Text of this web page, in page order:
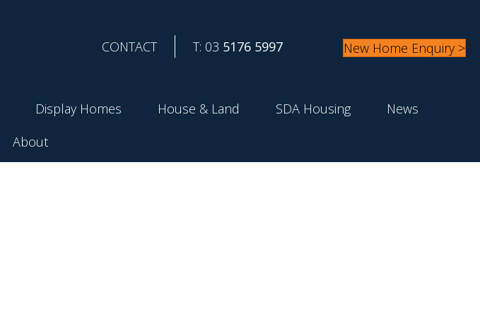
CONTACT T: 03 5176 5997 New Home Enquiry >
Display Homes House & Land SDA Housing
News
About